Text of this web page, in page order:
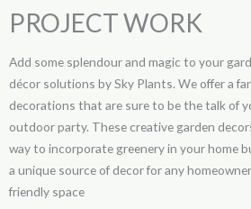
PROJECT WORK
Add some splendour and magic to your
décor solutions by Sky Plants. We offer a
decorations that are sure to be the talk of
outdoor party. These creative garden
way to incorporate greenery in your home
a unique source of decor for any
friendly space